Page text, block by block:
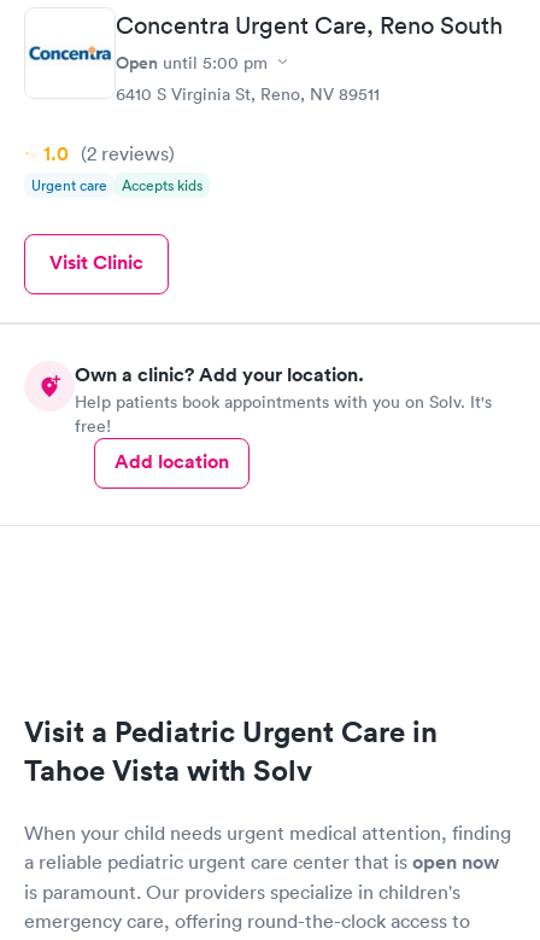
Concentra Urgent Care, Reno South
Open until 5:00 pm
6410 S Virginia St, Reno, NV 89511
1.0 (2 reviews)
Urgent care Accepts kids
Visit Clinic
Own a clinic? Add your location.
Help patients book appointments with you on Solv. It's
free!
Add location
Visit a Pediatric Urgent Care in
Tahoe Vista with Solv
When your child needs urgent medical attention, finding
a reliable pediatric urgent care center that is open now
is paramount. Our providers specialize in children's
emergency care, offering round-the-clock access to